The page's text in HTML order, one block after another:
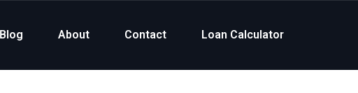
Blog About Contact Loan Calculator